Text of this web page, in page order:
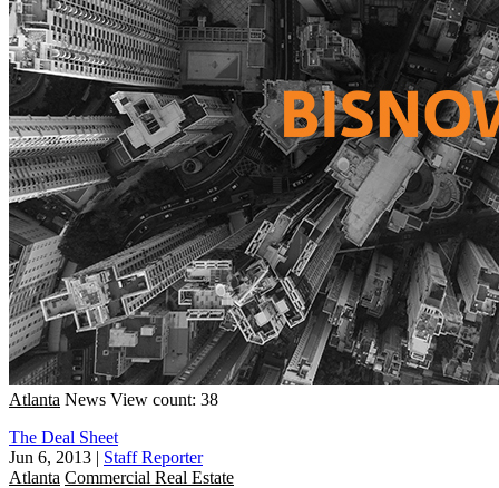
Atlanta News View count: 38
The Deal Sheet
Jun 6, 2013 | Staff Reporter
Atlanta Commercial Real Estate